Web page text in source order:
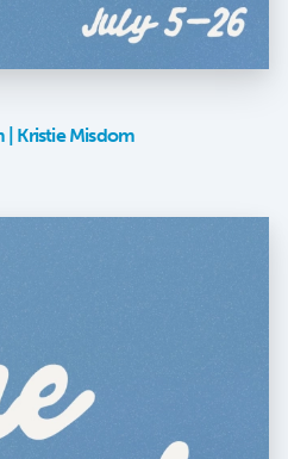
| Kristie Misdom